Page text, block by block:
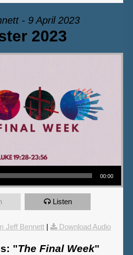
- 9 April 2023
2023
00:00
Listen
Jeff Bennett | Download Audio
"The Final Week"